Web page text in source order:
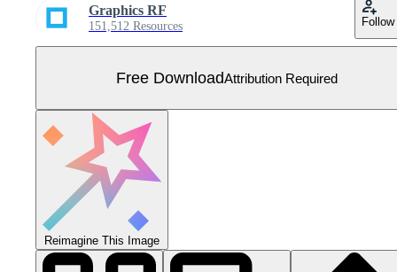
Graphics RF
151,512 Resources Follow
Free DownloadAttribution Required
Reimagine This Image